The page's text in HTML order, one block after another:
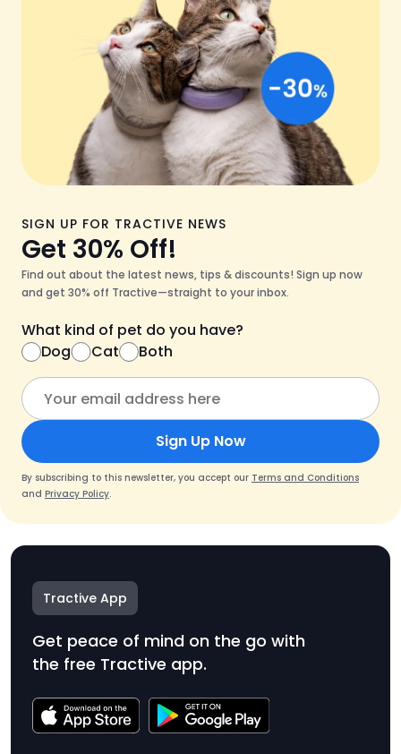
SIGN UP FOR TRACTIVE NEWS
Get 30% Off!
Find out about the latest news, tips & discounts! Sign up now
and get 30% off Tractive—straight to your inbox.
What kind of pet do you have?
Dog
Cat Both
Sign Up Now
By subscribing to this newsletter, you accept our Terms and Conditions
and Privacy Policy.
Tractive App
Get peace of mind on the go with
the free Tractive app.